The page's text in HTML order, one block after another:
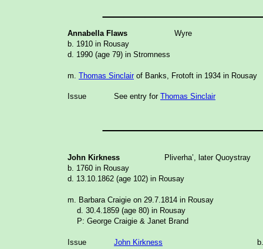
Annabella Flaws
Wyre
b. 1910 in Rousay
d. 1990 (age 79) in Stromness
m. Thomas Sinclairof Banks, Frotoft in 1934 in Rousay
Issue See entry for Thomas Sinclair
John Kirkness
Pliverha’, later Quoystray
b. 1760 in Rousay
d. 13.10.1862 (age 102) in Rousay
m. Barbara Craigie on 29.7.1814 in Rousay
d. 30.4.1859 (age 80) in Rousay
P: George Craigie & Janet Brand
Issue John Kirkness